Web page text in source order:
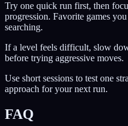
Try one quick run first, then
progression. Favorite games
searching.
If a level feels difficult, slow
before trying aggressive moves.
Use short sessions to test one
approach for your next run.
FAQ